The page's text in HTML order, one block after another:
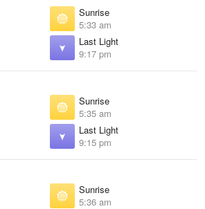
Sunrise
5:33 am
Last Light
9:17 pm
Sunrise
5:35 am
Last Light
9:15 pm
Sunrise
5:36 am